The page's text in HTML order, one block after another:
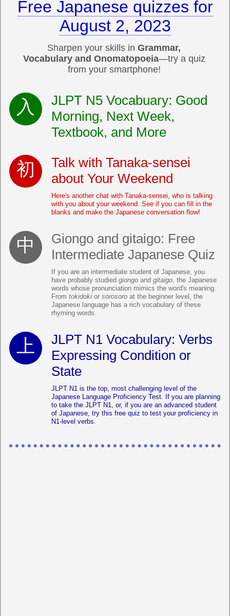
Free Japanese quizzes for
August 2, 2023
Sharpen your skills in Grammar,
Vocabulary and Onomatopoeia—try a quiz
from your smartphone!
JLPT N5 Vocabuary: Good
Morning, Next Week,
Textbook, and More
Talk with Tanaka-sensei
about Your Weekend
Here's another chat with Tanaka-sensei, who is talking
with you about your weekend. See if you can fill in the
blanks and make the Japanese conversation flow!
Giongo and gitaigo: Free
Intermediate Japanese Quiz
If you are an intermediate student of Japanese, you
have probably studied giongo and gitaigo, the Japanese
words whose pronunciation mimics the word's meaning.
From tokidoki or sorosoro at the beginner level, the
Japanese language has a rich vocabulary of these
rhyming words.
JLPT N1 Vocabulary: Verbs
Expressing Condition or
State
JLPT N1 is the top, most challenging level of the
Japanese Language Proficiency Test. If you are planning
to take the JLPT N1, or, if you are an advanced student
of Japanese, try this free quiz to test your proficiency in
N1-level verbs.